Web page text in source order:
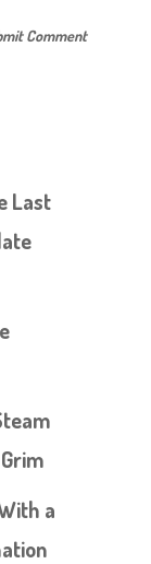
Last
a